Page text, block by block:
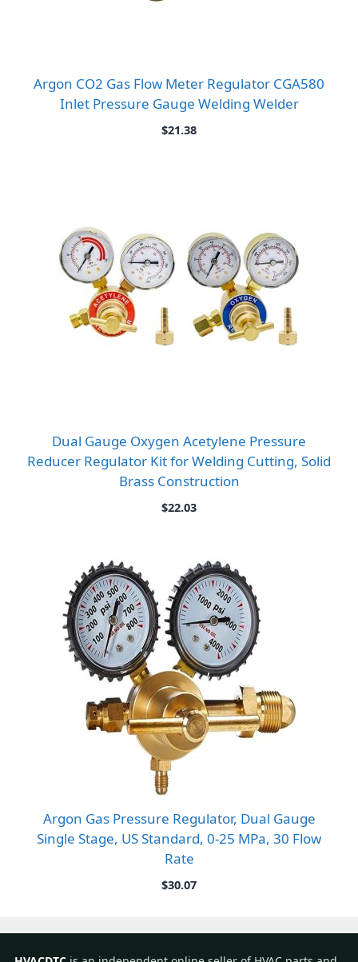
Argon CO2 Gas Flow Meter Regulator CGA580
Inlet Pressure Gauge Welding Welder
$21.38
Dual Gauge Oxygen Acetylene Pressure
Reducer Regulator Kit for Welding Cutting, Solid
Brass Construction
$22.03
Argon Gas Pressure Regulator, Dual Gauge
Single Stage, US Standard, 0-25 MPa, 30 Flow
Rate
$30.07